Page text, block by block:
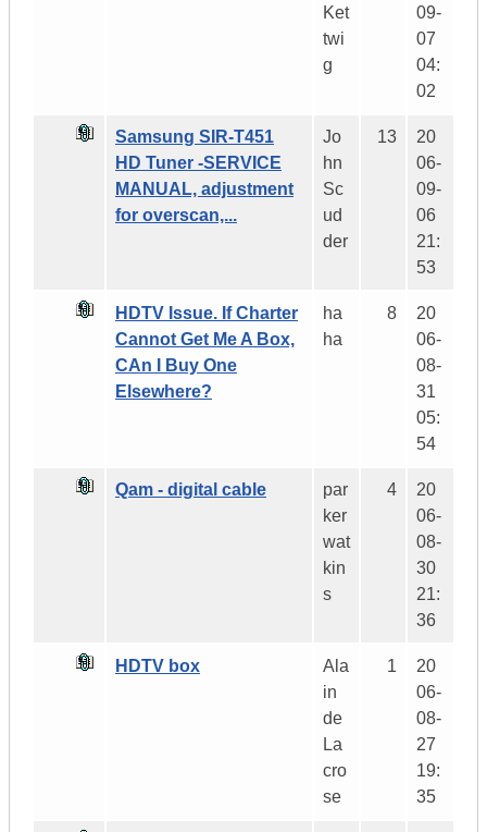
Ket
twi
g
09-
07
04:
02
Samsung SIR-T451
HD Tuner -SERVICE
MANUAL, adjustment
for overscan,...
Jo
hn
Sc
ud
der
13
20
06-
09-
06
21:
53
HDTV Issue. If Charter
Cannot Get Me A Box,
CAn I Buy One
Elsewhere?
ha
ha
8
20
06-
08-
31
05:
54
Qam - digital cable
par
ker
wat
kin
s
4
20
06-
08-
30
21:
36
HDTV box
Ala
in
de
La
cro
se
1
20
06-
08-
27
19:
35